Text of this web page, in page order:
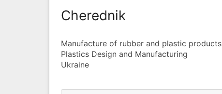
Cherednik
Manufacture of rubber and plastic products
Plastics Design and Manufacturing
Ukraine